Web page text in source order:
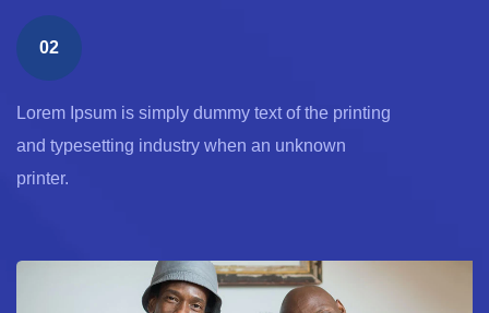
02
Lorem Ipsum is simply dummy text of the printing
and typesetting industry when an unknown
printer.